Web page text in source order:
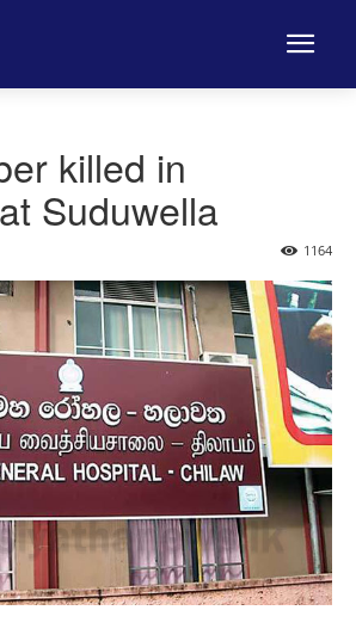
killed in
Suduwella
1164